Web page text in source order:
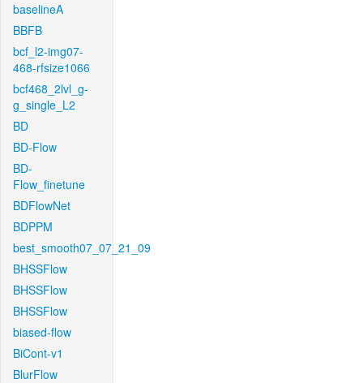
baselineA
BBFB
bcf_l2-img07-
468-rfsize1066
bcf468_2lvl_g-
g_single_L2
BD
BD-Flow
BD-
Flow_finetune
BDFlowNet
BDPPM
best_smooth07_07_21_09
BHSSFlow
BHSSFlow
BHSSFlow
biased-flow
BiCont-v1
BlurFlow